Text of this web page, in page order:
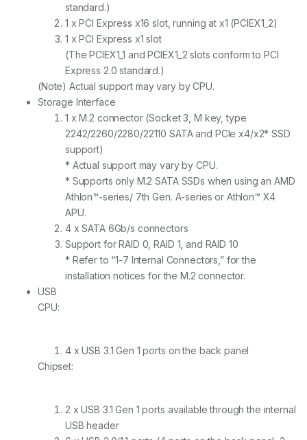
standard.)
1 x PCI Express x16 slot, running at x1 (PCIEX1_2)
1 x PCI Express x1 slot
(The PCIEX1_1 and PCIEX1_2 slots conform to PCI
Express 2.0 standard.)
(Note) Actual support may vary by CPU.
Storage Interface
1 x M.2 connector (Socket 3, M key, type
2242/2260/2280/22110 SATA and PCIe x4/x2* SSD
support)
* Actual support may vary by CPU.
* Supports only M.2 SATA SSDs when using an AMD
Athlon™-series/ 7th Gen. A-series or Athlon™ X4
APU.
4 x SATA 6Gb/s connectors
Support for RAID 0, RAID 1, and RAID 10
* Refer to “1-7 Internal Connectors,” for the
installation notices for the M.2 connector.
USB
CPU:
4 x USB 3.1 Gen 1 ports on the back panel
Chipset:
2 x USB 3.1 Gen 1 ports available through the internal
USB header